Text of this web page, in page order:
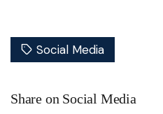
Social Media
Share on Social Media